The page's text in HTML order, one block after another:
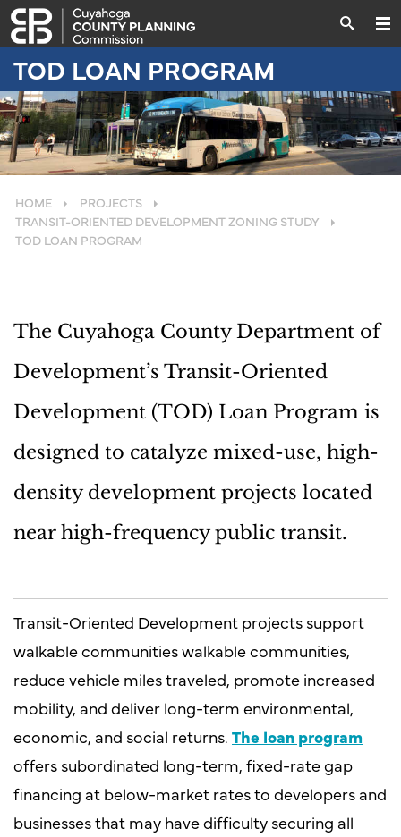
TOD LOAN PROGRAM
HOME
PROJECTS
TRANSIT-ORIENTED DEVELOPMENT ZONING STUDY
TOD LOAN PROGRAM
The Cuyahoga County Department of
Development’s Transit-Oriented
Development (TOD) Loan Program is
designed to catalyze mixed-use, high-
density development projects located
near high-frequency public transit.
Transit-Oriented Development projects support
walkable communities walkable communities,
reduce vehicle miles traveled, promote increased
mobility, and deliver long-term environmental,
economic, and social returns. The loan program
offers subordinated long-term, fixed-rate gap
financing at below-market rates to developers and
businesses that may have difficulty securing all